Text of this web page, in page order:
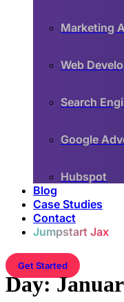
Marketing
Web
Search
Google
Hubspot
Blog
Case Studies
Contact
Jumpstart Jax
Get Started
Day: